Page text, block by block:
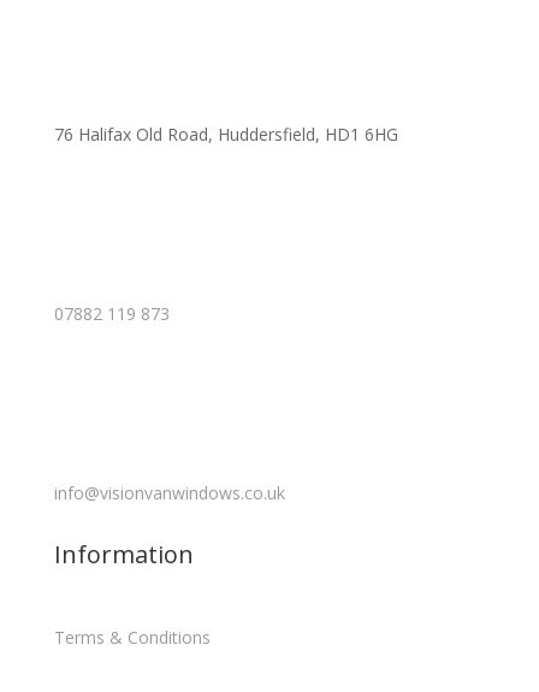
76 Halifax Old Road, Huddersfield, HD1 6HG
07882 119 873
info@visionvanwindows.co.uk
Information
Terms & Conditions